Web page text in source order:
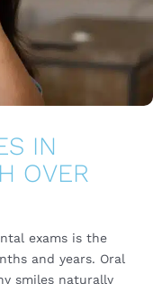
IN
OVER
exams is the
and years. Oral
smiles naturally